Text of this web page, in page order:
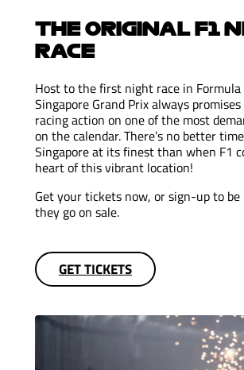
THE ORIGINAL F1
RACE
Host to the first night race in
Singapore Grand Prix always
racing action on one of the most
on the calendar. There’s no better
Singapore at its finest than when F1
heart of this vibrant location!
Get your tickets now, or sign-up to
they go on sale.
GET TICKETS